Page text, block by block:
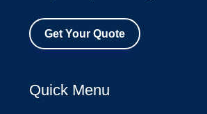
Get Your Quote
Quick Menu